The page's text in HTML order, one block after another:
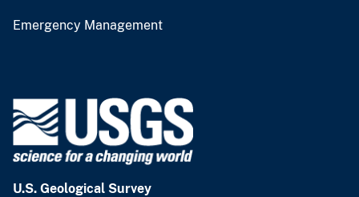
Emergency Management
U.S. Geological Survey